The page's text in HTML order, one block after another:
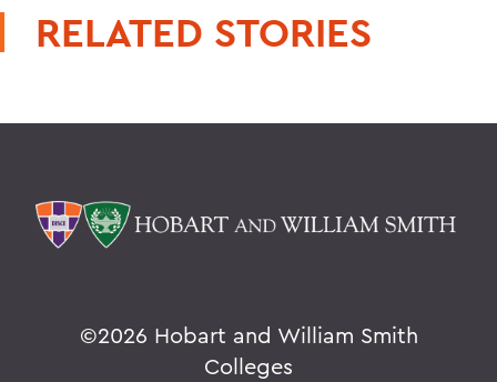
RELATED STORIES
©2026 Hobart and William Smith
Colleges